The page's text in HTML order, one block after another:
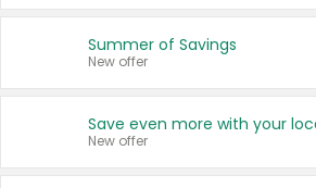
Summer of Savings
New offer
New offer